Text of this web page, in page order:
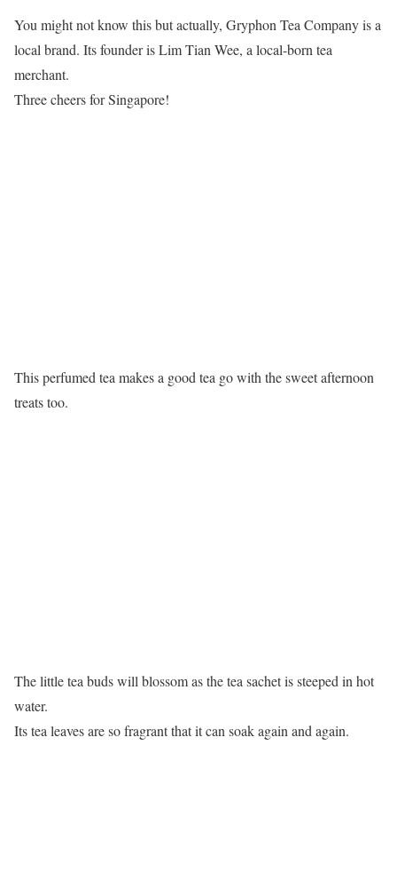
You might not know this but actually, Gryphon Tea Company is a
local brand. Its founder is Lim Tian Wee, a local-born tea
merchant.
Three cheers for Singapore!
This perfumed tea makes a good tea go with the sweet afternoon
treats too.
The little tea buds will blossom as the tea sachet is steeped in hot
water.
Its tea leaves are so fragrant that it can soak again and again.